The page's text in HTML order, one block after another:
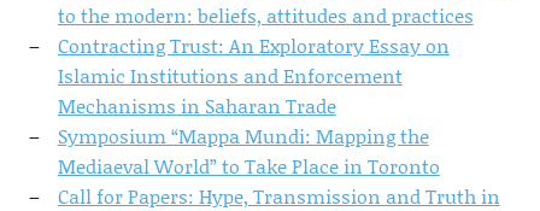
to the modern: beliefs, attitudes and practices
Contracting Trust: An Exploratory Essay on
Islamic Institutions and Enforcement
Mechanisms in Saharan Trade
Symposium “Mappa Mundi: Mapping the
Mediaeval World” to Take Place in Toronto
Call for Papers: Hype, Transmission and Truth in